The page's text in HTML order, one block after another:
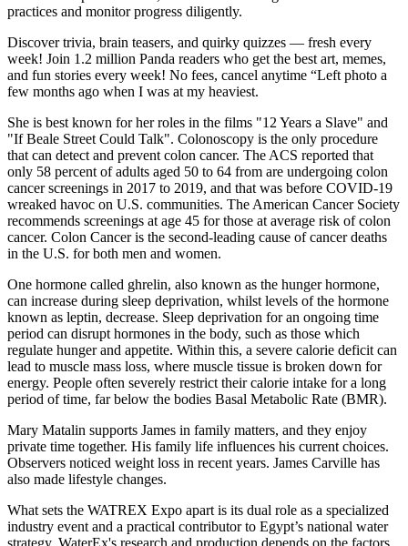
practices and monitor progress diligently.​
Discover trivia, brain teasers, and quirky quizzes — fresh every
week! Join 1.2 million Panda readers who get the best art, memes,
and fun stories every week! No fees, cancel anytime “Left photo a
few months ago when I was at my heaviest.
She is best known for her roles in the films "12 Years a Slave" and
"If Beale Street Could Talk". Colonoscopy is the only procedure
that can detect and prevent colon cancer. The ACS reported that
only 58 percent of adults aged 50 to 64 from are undergoing colon
cancer screenings in 2017 to 2019, and that was before COVID-19
wreaked havoc on U.S. communities. The American Cancer Society
recommends screenings at age 45 for those at average risk of colon
cancer. Colon Cancer is the second-leading cause of cancer deaths
in the U.S. for both men and women.
One hormone called ghrelin, also known as the hunger hormone,
can increase during sleep deprivation, whilst levels of the hormone
known as leptin, decrease. Sleep deprivation for an ongoing time
period can disrupt hormones in the body, such as those which
regulate hunger and appetite. Within this, a severe calorie deficit can
lead to muscle mass loss, where muscle tissue is broken down for
energy. People often severely restrict their calorie intake for a long
period of time, far below the bodies Basal Metabolic Rate (BMR).
Mary Matalin supports James in family matters, and they enjoy
private time together. His family life influences his current choices.
Observers noticed weight loss in recent years. James Carville has
also made lifestyle changes.
What sets the WATREX Expo apart is its dual role as a specialized
industry event and a practical contributor to Egypt’s national water
strategy. WaterEx's research and production depends on the factors